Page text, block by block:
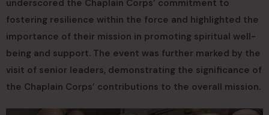
underscored the Chaplain Corps’ commitment to
fostering resilience within the force and highlighted the
importance of their mission in promoting spiritual well-
being and support. The event was further marked by the
visit of senior leaders, demonstrating the significance of
the Chaplain Corps’ contributions to the overall mission.